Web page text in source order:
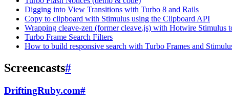
Digging into View Transitions with Turbo 8 and Rails
Copy to clipboard with Stimulus using the Clipboard API
Wrapping cleave-zen (former cleave.js) with Hotwire Stimulus
Turbo Frame Search Filters
How to build responsive search with Turbo Frames and
Screencasts#
DriftingRuby.com#